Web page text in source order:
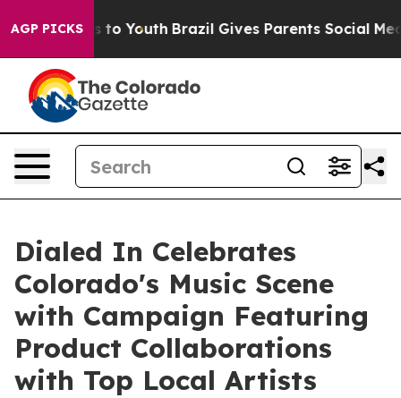
AGP PICKSto Youth Brazil Gives Parents Social Media
Dialed In Celebrates
Colorado's Music Scene
with Campaign Featuring
Product Collaborations
with Top Local Artists